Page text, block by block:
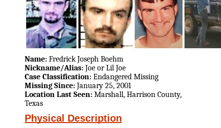
Name: Fredrick Joseph Boehm
Nickname/Alias: Joe or Lil Joe
Case Classification: Endangered Missing
Missing Since: January 25, 2001
Location Last Seen: Marshall, Harrison County,
Texas
Physical Description